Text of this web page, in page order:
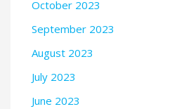
October 2023
September 2023
August 2023
July 2023
June 2023